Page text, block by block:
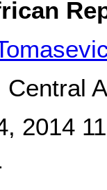
Central
2014